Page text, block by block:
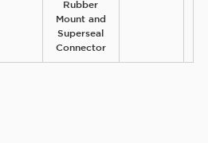
Rubber
Mount and
Superseal
Connector